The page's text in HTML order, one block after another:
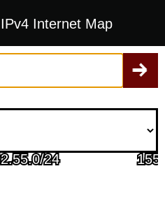
| IPv4 Internet Map